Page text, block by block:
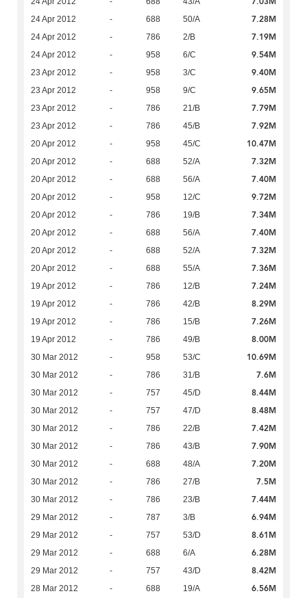
24 Apr 2012 - 688 50/A 7.28M
24 Apr 2012 - 786 2/B 7.19M
24 Apr 2012 - 958 6/C 9.54M
23 Apr 2012 - 958 3/C 9.40M
23 Apr 2012 - 958 9/C 9.65M
23 Apr 2012 - 786 21/B 7.79M
23 Apr 2012 - 786 45/B 7.92M
20 Apr 2012 - 958 45/C 10.47M
20 Apr 2012 - 688 52/A 7.32M
20 Apr 2012 - 688 56/A 7.40M
20 Apr 2012 - 958 12/C 9.72M
20 Apr 2012 - 786 19/B 7.34M
20 Apr 2012 - 688 56/A 7.40M
20 Apr 2012 - 688 52/A 7.32M
20 Apr 2012 - 688 55/A 7.36M
19 Apr 2012 - 786 12/B 7.24M
19 Apr 2012 - 786 42/B 8.29M
19 Apr 2012 - 786 15/B 7.26M
19 Apr 2012 - 786 49/B 8.00M
30 Mar 2012 - 958 53/C 10.69M
30 Mar 2012 - 786 31/B 7.6M
30 Mar 2012 - 757 45/D 8.44M
30 Mar 2012 - 757 47/D 8.48M
30 Mar 2012 - 786 22/B 7.42M
30 Mar 2012 - 786 43/B 7.90M
30 Mar 2012 - 688 48/A 7.20M
30 Mar 2012 - 786 27/B 7.5M
30 Mar 2012 - 786 23/B 7.44M
29 Mar 2012 - 787 3/B 6.94M
29 Mar 2012 - 757 53/D 8.61M
29 Mar 2012 - 688 6/A 6.28M
29 Mar 2012 - 757 43/D 8.42M
28 Mar 2012 - 688 19/A 6.56M